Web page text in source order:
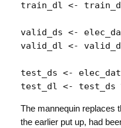
train_dl
<-
valid_ds <-
valid_dl
<-
test_ds <-
test_dl
<- test_ds
The mannequin replaces
the earlier put up, had